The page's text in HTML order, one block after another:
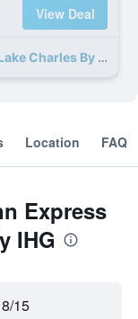
View Deal
32 more Holiday Inn Express & Suites Lake Charles By IHG deals
Location FAQ
Express
IHG
15